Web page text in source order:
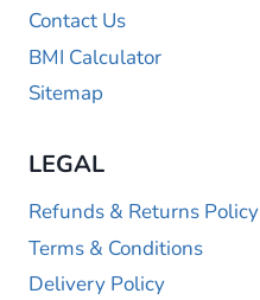
Contact Us
BMI Calculator
Sitemap
LEGAL
Refunds & Returns Policy
Terms & Conditions
Delivery Policy